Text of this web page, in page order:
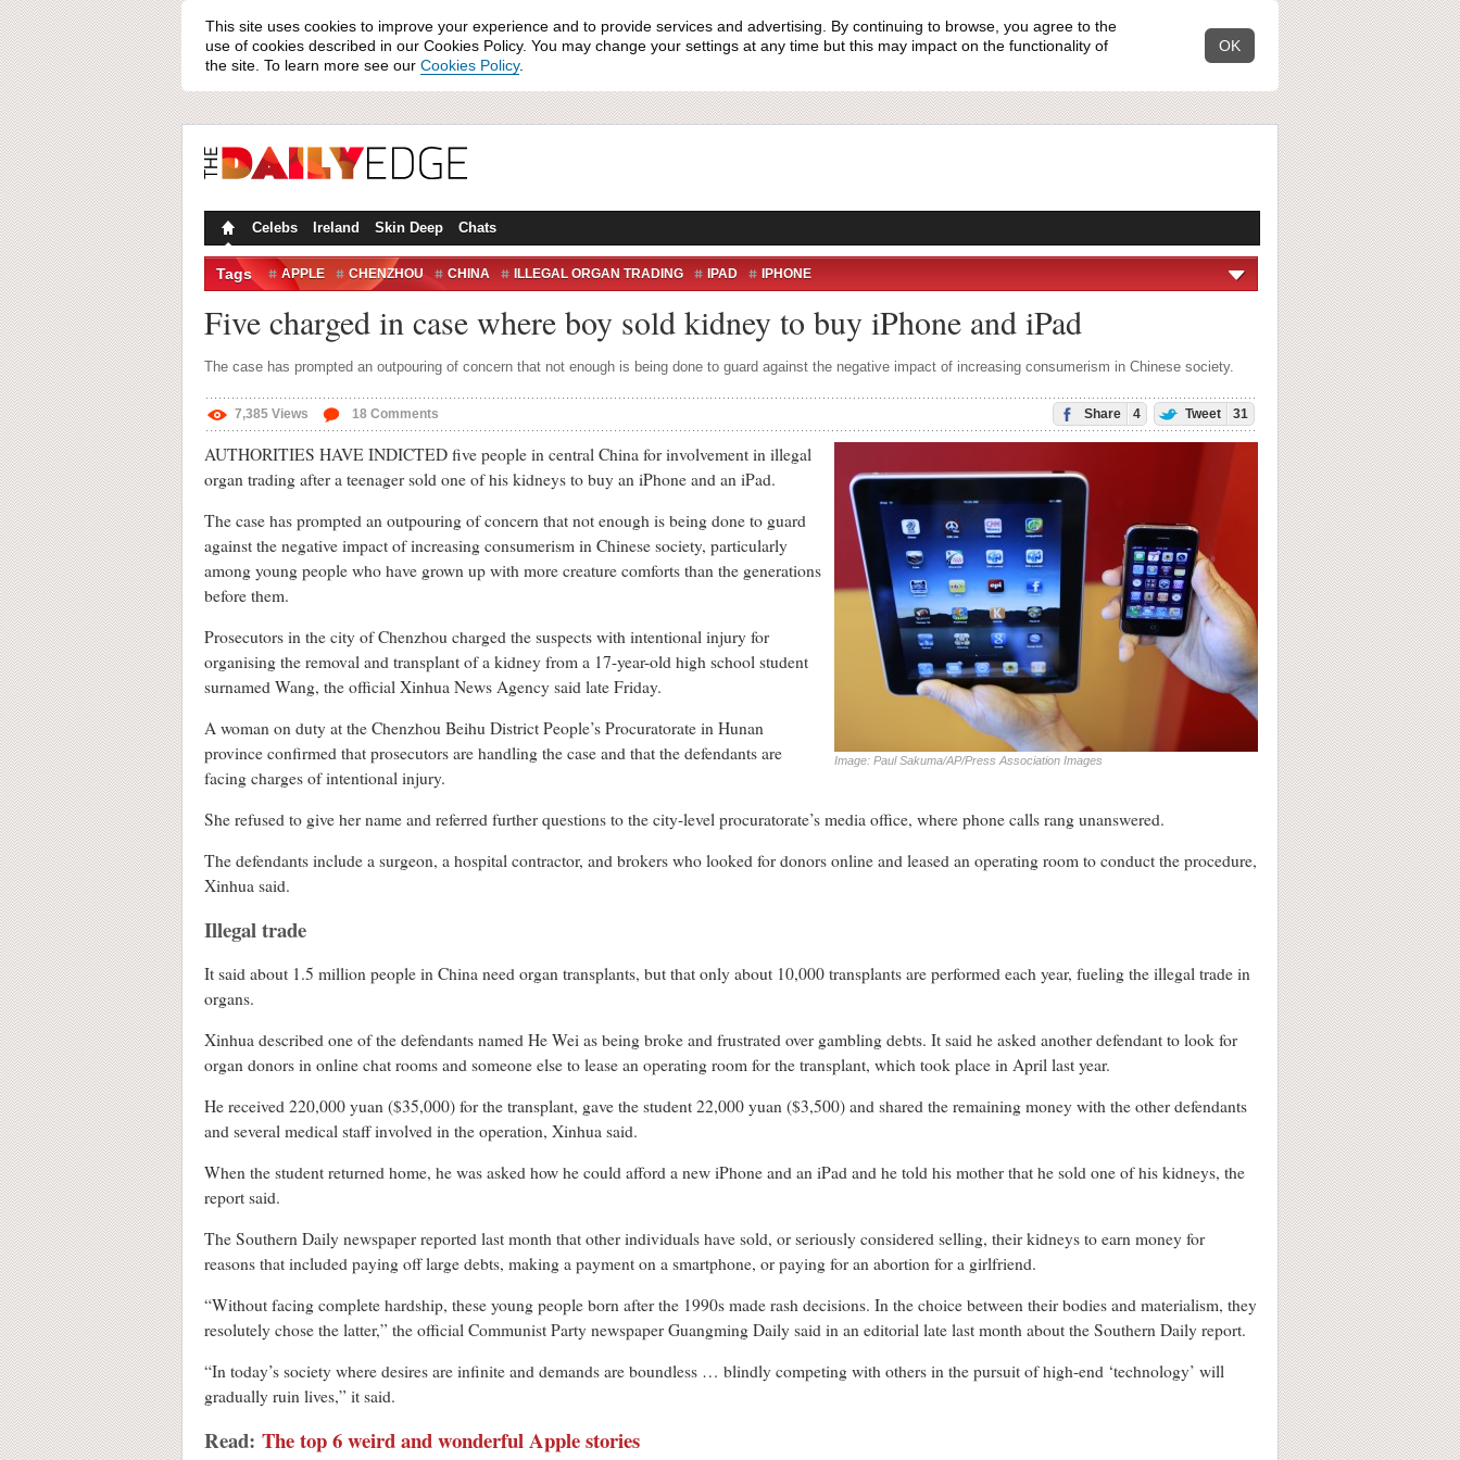
This site uses cookies to improve your experience and to provide services and advertising. By continuing to browse, you agree to the
use of cookies described in our Cookies Policy. You may change your settings at any time but this may impact on the functionality of
the site. To learn more see our Cookies Policy.
OK
Celebs Ireland Skin Deep Chats
Tags APPLE CHENZHOU CHINA ILLEGAL ORGAN TRADING IPAD IPHONE
Five charged in case where boy sold kidney to buy iPhone and iPad
The case has prompted an outpouring of concern that not enough is being done to guard against the negative impact of increasing consumerism in Chinese society.
7,385 Views 18 Comments Share 4 Tweet 31
Image: Paul Sakuma/AP/Press Association Images
AUTHORITIES HAVE INDICTED five people in central China for involvement in illegal
organ trading after a teenager sold one of his kidneys to buy an iPhone and an iPad.
The case has prompted an outpouring of concern that not enough is being done to guard
against the negative impact of increasing consumerism in Chinese society, particularly
among young people who have grown up with more creature comforts than the generations
before them.
Prosecutors in the city of Chenzhou charged the suspects with intentional injury for
organising the removal and transplant of a kidney from a 17-year-old high school student
surnamed Wang, the official Xinhua News Agency said late Friday.
A woman on duty at the Chenzhou Beihu District People’s Procuratorate in Hunan
province confirmed that prosecutors are handling the case and that the defendants are
facing charges of intentional injury.
She refused to give her name and referred further questions to the city-level procuratorate’s media office, where phone calls rang unanswered.
The defendants include a surgeon, a hospital contractor, and brokers who looked for donors online and leased an operating room to conduct the procedure,
Xinhua said.
Illegal trade
It said about 1.5 million people in China need organ transplants, but that only about 10,000 transplants are performed each year, fueling the illegal trade in
organs.
Xinhua described one of the defendants named He Wei as being broke and frustrated over gambling debts. It said he asked another defendant to look for
organ donors in online chat rooms and someone else to lease an operating room for the transplant, which took place in April last year.
He received 220,000 yuan ($35,000) for the transplant, gave the student 22,000 yuan ($3,500) and shared the remaining money with the other defendants
and several medical staff involved in the operation, Xinhua said.
When the student returned home, he was asked how he could afford a new iPhone and an iPad and he told his mother that he sold one of his kidneys, the
report said.
The Southern Daily newspaper reported last month that other individuals have sold, or seriously considered selling, their kidneys to earn money for
reasons that included paying off large debts, making a payment on a smartphone, or paying for an abortion for a girlfriend.
“Without facing complete hardship, these young people born after the 1990s made rash decisions. In the choice between their bodies and materialism, they
resolutely chose the latter,” the official Communist Party newspaper Guangming Daily said in an editorial late last month about the Southern Daily report.
“In today’s society where desires are infinite and demands are boundless … blindly competing with others in the pursuit of high-end ‘technology’ will
gradually ruin lives,” it said.
Read: The top 6 weird and wonderful Apple stories